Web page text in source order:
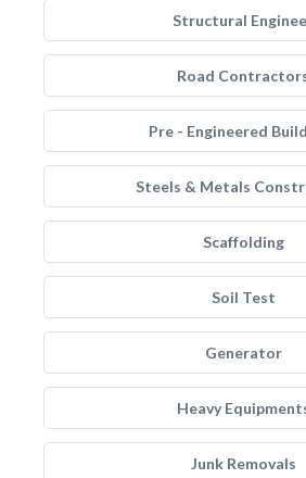
Structural
Road
Pre - Engineered
Steels & Metals
Scaffolding
Soil Test
Generator
Heavy
Junk Removals